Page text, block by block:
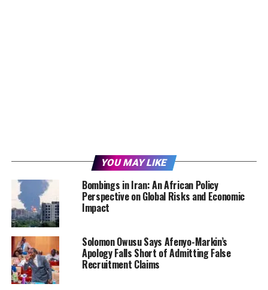
YOU MAY LIKE
Bombings in Iran: An African Policy
Perspective on Global Risks and Economic
Impact
Solomon Owusu Says Afenyo-Markin’s
Apology Falls Short of Admitting False
Recruitment Claims